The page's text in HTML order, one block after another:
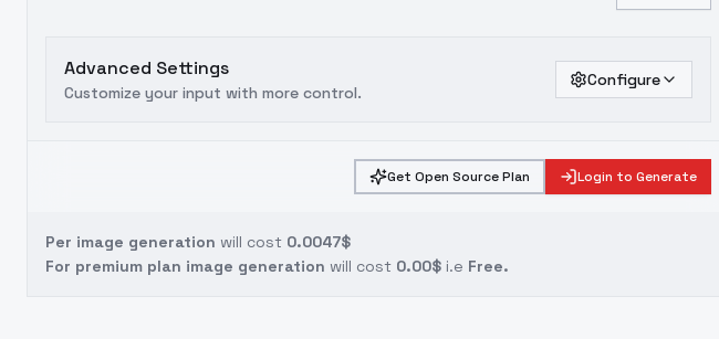
Advanced Settings
Customize your input with more control.
Configure
Get Open Source Plan Login to Generate
Per image generation will cost 0.0047$
For premium plan image generation will cost 0.00$ i.e Free.